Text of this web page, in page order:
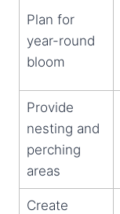
Plan for
year-round
bloom
Provide
nesting and
perching
areas
Create